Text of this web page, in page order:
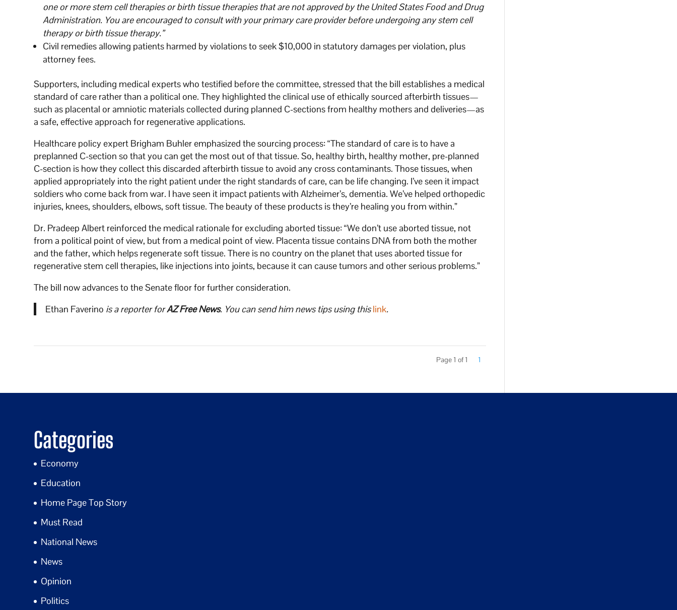
one or more stem cell therapies or birth tissue therapies that are not approved by the United States Food and Drug
Administration. You are encouraged to consult with your primary care provider before undergoing any stem cell
therapy or birth tissue therapy.”
Civil remedies allowing patients harmed by violations to seek $10,000 in statutory damages per violation, plus
attorney fees.
Supporters, including medical experts who testified before the committee, stressed that the bill establishes a medical
standard of care rather than a political one. They highlighted the clinical use of ethically sourced afterbirth tissues—
such as placental or amniotic materials collected during planned C-sections from healthy mothers and deliveries—as
a safe, effective approach for regenerative applications.
Healthcare policy expert Brigham Buhler emphasized the sourcing process: “The standard of care is to have a
preplanned C-section so that you can get the most out of that tissue. So, healthy birth, healthy mother, pre-planned
C-section is how they collect this discarded afterbirth tissue to avoid any cross contaminants. Those tissues, when
applied appropriately into the right patient under the right standards of care, can be life changing. I’ve seen it impact
soldiers who come back from war. I have seen it impact patients with Alzheimer’s, dementia. We’ve helped orthopedic
injuries, knees, shoulders, elbows, soft tissue. The beauty of these products is they’re healing you from within.”
Dr. Pradeep Albert reinforced the medical rationale for excluding aborted tissue: “We don’t use aborted tissue, not
from a political point of view, but from a medical point of view. Placenta tissue contains DNA from both the mother
and the father, which helps regenerate soft tissue. There is no country on the planet that uses aborted tissue for
regenerative stem cell therapies, like injections into joints, because it can cause tumors and other serious problems.”
The bill now advances to the Senate floor for further consideration.
Ethan Faverino is a reporter forAZ Free News. You can send him news tips using thislink.
Page 1 of 1 1
Categories
Economy
Education
Home Page Top Story
Must Read
National News
News
Opinion
Politics